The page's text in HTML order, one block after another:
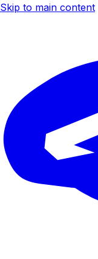
Skip to main content